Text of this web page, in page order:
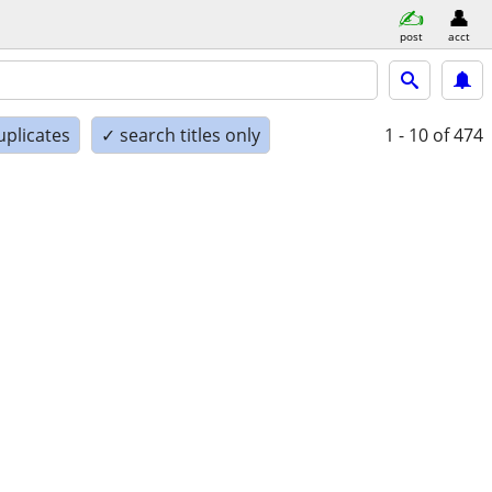
post acct
✓ search titles only 1 - 10 of 474